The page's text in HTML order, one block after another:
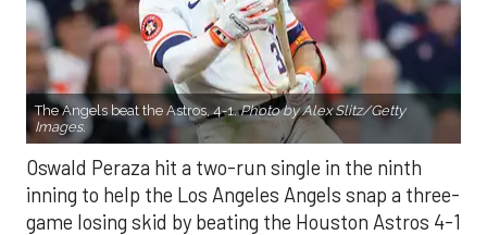
The Angels beat the Astros, 4-1.Photo by Alex Slitz/Getty
Images.
Oswald Peraza hit a two-run single in the ninth
inning to help the Los Angeles Angels snap a three-
game losing skid by beating the Houston Astros 4-1